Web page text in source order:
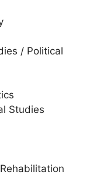
/ Political
Studies